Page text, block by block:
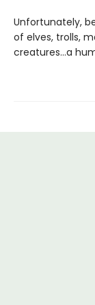
Unfortunately,
of elves, trolls,
creatures…a